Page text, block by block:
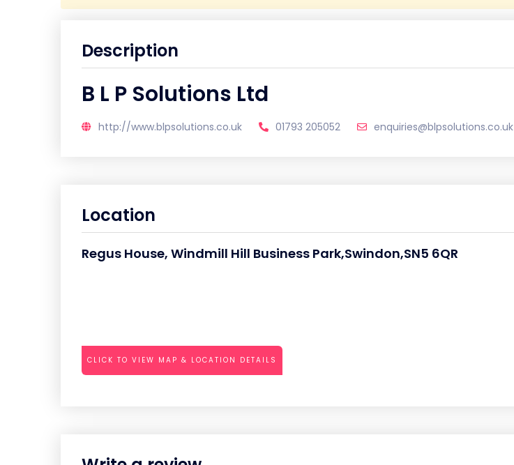
Description
B L P Solutions Ltd
http://www.blpsolutions.co.uk 01793 205052 enquiries@blpsolutions.co.uk
Location
Regus House, Windmill Hill Business Park,Swindon,SN5 6QR
CLICK TO VIEW MAP & LOCATION DETAILS